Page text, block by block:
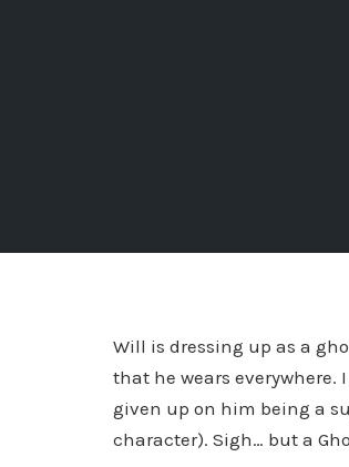
Will is dressing up as a
that he wears everywhere.
given up on him being a
character). Sigh… but a